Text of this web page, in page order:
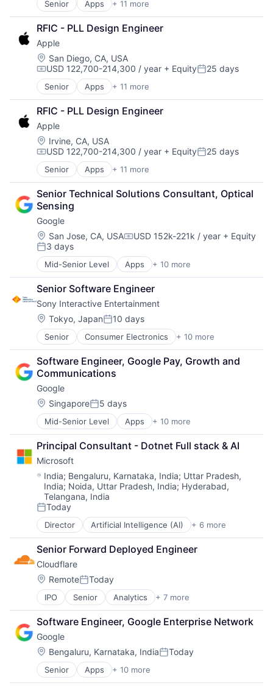
Senior Apps + 11 more
Artificial Intelligence (AI)
Broadcasting
Consumer Electronics
Digital Entertainment
Foundational AI
Hardware
Media & Entertainment
Mobile Devices
Operating Systems
TV
Wearables
RFIC - PLL Design Engineer
Apple
Location:
San Diego, CA, USA
Compensation:
USD 122,700-214,300 / year + EquityPosted:
25 days
Senior Apps + 11 more
Artificial Intelligence (AI)
Broadcasting
Consumer Electronics
Digital Entertainment
Foundational AI
Hardware
Media & Entertainment
Mobile Devices
Operating Systems
TV
Wearables
RFIC - PLL Design Engineer
Apple
Location:
Irvine, CA, USA
Compensation:
USD 122,700-214,300 / year + EquityPosted:
25 days
Senior Apps + 11 more
Artificial Intelligence (AI)
Broadcasting
Consumer Electronics
Digital Entertainment
Foundational AI
Hardware
Media & Entertainment
Mobile Devices
Operating Systems
TV
Wearables
Senior Technical Solutions Consultant, Optical
Sensing
Google
Location:
San Jose, CA, USACompensation:
USD 152k-221k / year + Equity
Posted:
3 days
Mid-Senior Level Apps + 10 more
Artificial Intelligence (AI)
Cloud Computing
Cloud Storage
Consumer
Machine Learning
Mobile Devices
Productivity Tools
Search Engine
SEO
Software Engineering
Senior Software Engineer
Sony Interactive Entertainment
Location:
Tokyo, JapanPosted:
10 days
Senior Consumer Electronics + 10 more
Consumer Goods
Electronics (B2C)
Entertainment Providers
Games
Gaming
Media & Entertainment
Music
Music and Audio
Video Games
Video Technology
Software Engineer, Google Pay, Growth and
Communications
Google
Location:
SingaporePosted:
5 days
Mid-Senior Level Apps + 10 more
Artificial Intelligence (AI)
Cloud Computing
Cloud Storage
Consumer
Machine Learning
Mobile Devices
Productivity Tools
Search Engine
SEO
Software Engineering
Principal Consultant - Dotnet Full stack & AI
Microsoft
Location:
India; Bengaluru, Karnataka, India; Uttar Pradesh,
India; Noida, Uttar Pradesh, India; Hyderabad,
Telangana, India
Posted:
Today
Director Artificial Intelligence (AI) + 6 more
Data Management
Developer Tools
DevOps
Enterprise Software
Operating Systems
Software
Senior Forward Deployed Engineer
Cloudflare
Location:
RemotePosted:
Today
IPO Senior Analytics + 7 more
Cyber Security
Enterprise Software
PaaS
SaaS
Security
Software
Web Hosting
Software Engineer, Google Enterprise Network
Google
Location:
Bengaluru, Karnataka, IndiaPosted:
Today
Senior Apps + 10 more
Artificial Intelligence (AI)
Cloud Computing